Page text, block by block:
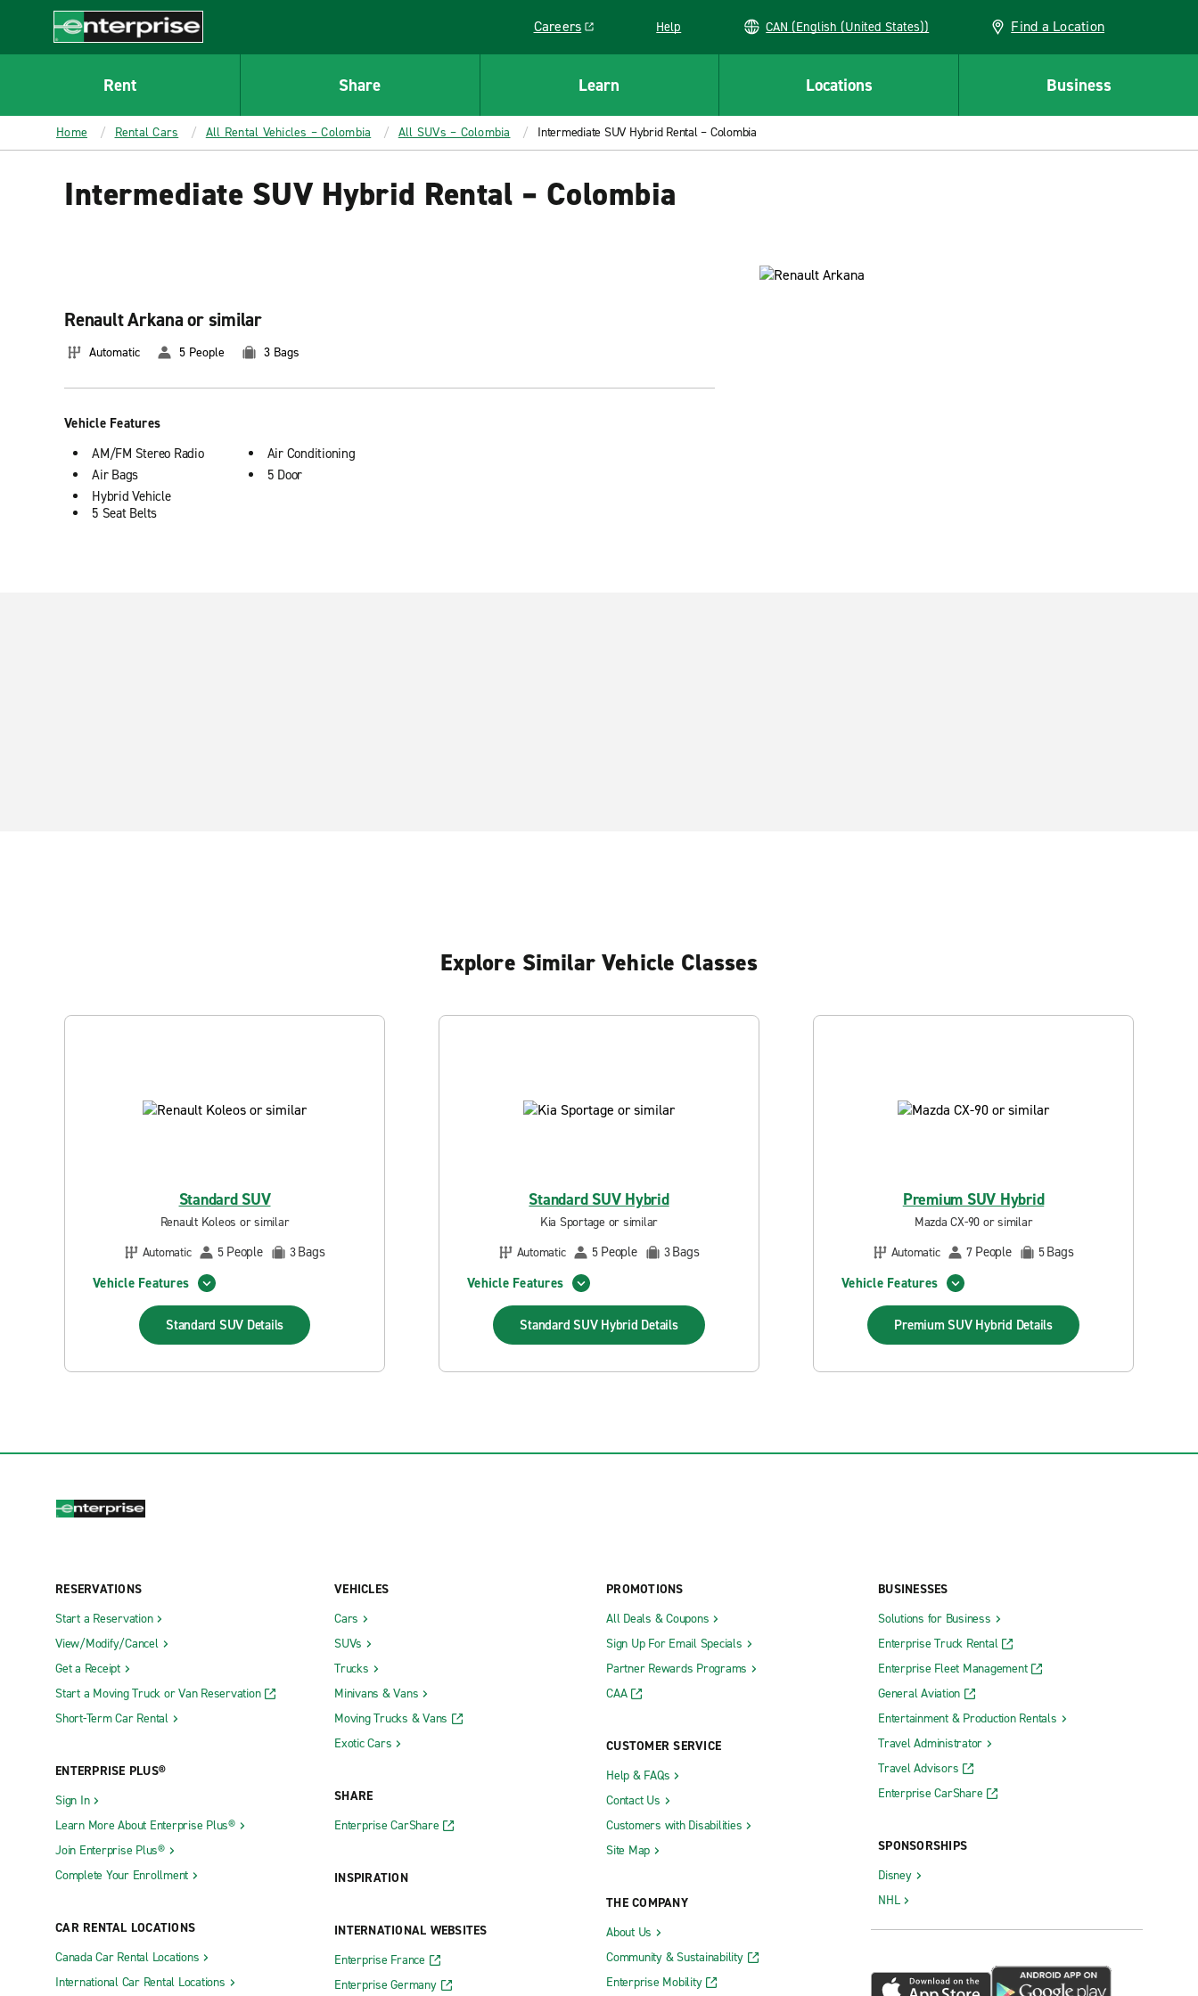
CONTENT
Enterprise
Careers
Link opens in a new window
Help CAN (English (United States)) Find a Location
Rent Share Learn Locations Business
Home Rental Cars All Rental Vehicles – Colombia All SUVs – Colombia Intermediate SUV Hybrid Rental – Colombia
Intermediate SUV Hybrid Rental – Colombia
Renault Arkana or similar
Automatic 5 People 3 Bags
Vehicle Features
AM/FM Stereo Radio
Air Bags
Hybrid Vehicle
Air Conditioning
5 Door
5 Seat Belts
Explore Similar Vehicle Classes
Standard SUV
Renault Koleos or similar
Automatic
5 People 3Bags
Vehicle Features
Standard SUV Details
Standard SUV Hybrid
Kia Sportage or similar
Automatic
5 People 3Bags
Vehicle Features
Standard SUV Hybrid Details
Premium SUV Hybrid
Mazda CX-90 or similar
Automatic
7 People 5Bags
Vehicle Features
Premium SUV Hybrid Details
RESERVATIONS
Start a Reservation
View/Modify/Cancel
Get a Receipt
Start a Moving Truck or Van Reservation
Short-Term Car Rental
ENTERPRISE PLUS®
Sign In
Learn More About Enterprise Plus®
Join Enterprise Plus®
Complete Your Enrollment
CAR RENTAL LOCATIONS
Canada Car Rental Locations
International Car Rental Locations
VEHICLES
Cars
SUVs
Trucks
Minivans & Vans
Moving Trucks & Vans
Exotic Cars
SHARE
Enterprise CarShare
INSPIRATION
INTERNATIONAL WEBSITES
Enterprise France
Enterprise Germany
PROMOTIONS
All Deals & Coupons
Sign Up For Email Specials
Partner Rewards Programs
CAA
CUSTOMER SERVICE
Help & FAQs
Contact Us
Customers with Disabilities
Site Map
THE COMPANY
About Us
Community & Sustainability
Enterprise Mobility
BUSINESSES
Solutions for Business
Enterprise Truck Rental
Enterprise Fleet Management
General Aviation
Entertainment & Production Rentals
Travel Administrator
Travel Advisors
Enterprise CarShare
SPONSORSHIPS
Disney
NHL